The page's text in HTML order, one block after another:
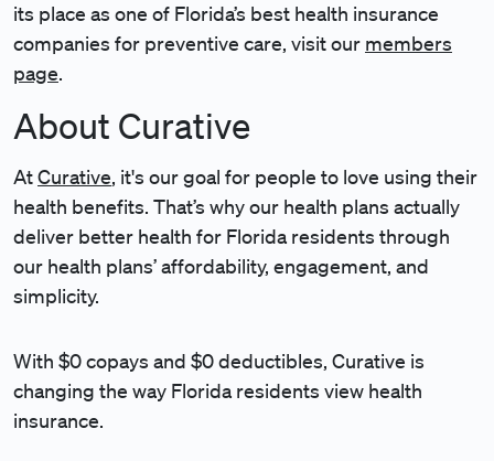
its place as one of Florida’s best health insurance
companies for preventive care, visit our members
page.
About Curative
AtCurative, it's our goal for people to love using their
health benefits. That’s why our health plans actually
deliver better health for Florida residents through
our health plans’ affordability, engagement, and
simplicity.
With $0 copays and $0 deductibles, Curative is
changing the way Florida residents view health
insurance.